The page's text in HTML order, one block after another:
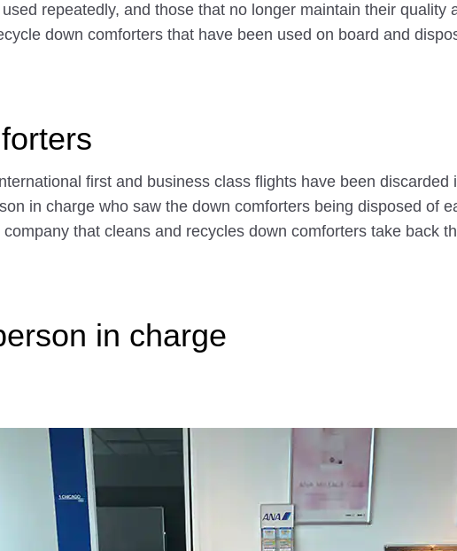
repeatedly, and those that no longer maintain their quality
down comforters that have been used on board and
first and business class flights have been
in charge who saw the down comforters being disposed of
that cleans and recycles down comforters take back
in charge